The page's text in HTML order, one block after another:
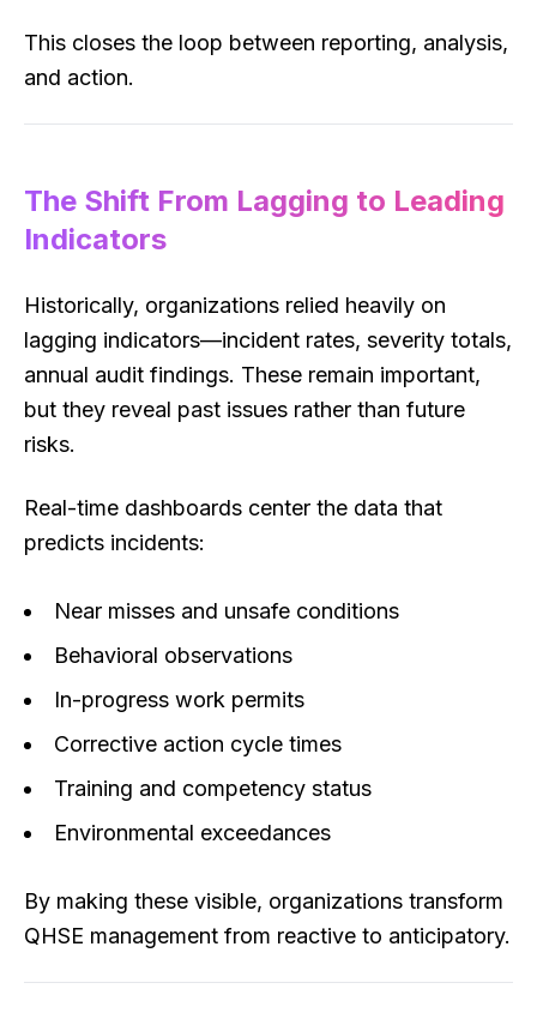
This closes the loop between reporting, analysis,
and action.
The Shift From Lagging to Leading
Indicators
Historically, organizations relied heavily on
lagging indicators—incident rates, severity totals,
annual audit findings. These remain important,
but they reveal past issues rather than future
risks.
Real-time dashboards center the data that
predicts incidents:
Near misses and unsafe conditions
Behavioral observations
In-progress work permits
Corrective action cycle times
Training and competency status
Environmental exceedances
By making these visible, organizations transform
QHSE management from reactive to anticipatory.